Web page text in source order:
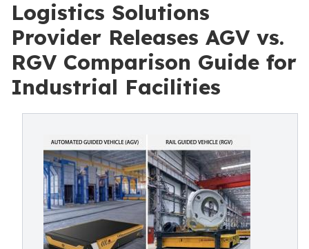
Logistics Solutions
Provider Releases AGV vs.
RGV Comparison Guide for
Industrial Facilities